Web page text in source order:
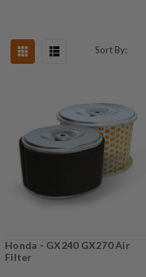
Sort By:
Honda - GX240 GX270 Air
Filter